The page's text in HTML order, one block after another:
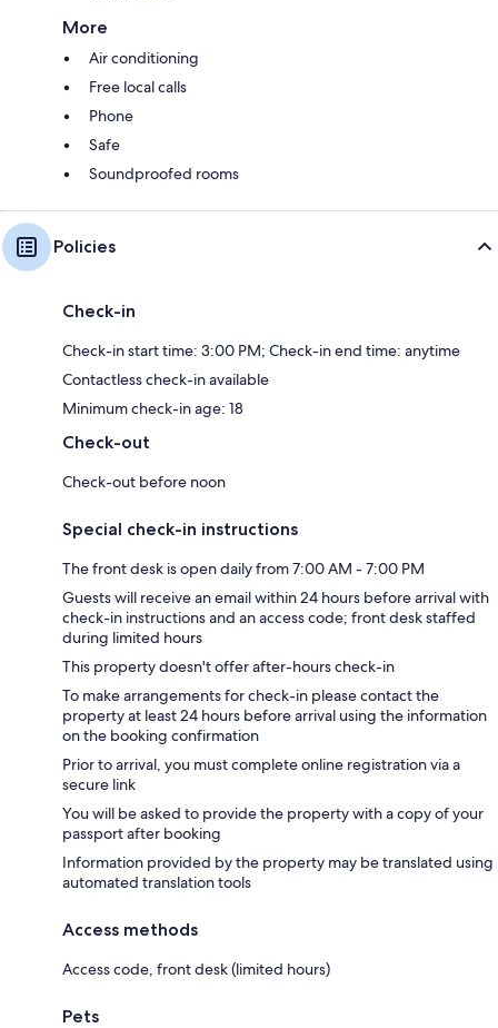
More
Air conditioning
Free local calls
Phone
Safe
Soundproofed rooms
Policies
Check-in
Check-in start time: 3:00 PM; Check-in end time: anytime
Contactless check-in available
Minimum check-in age: 18
Check-out
Check-out before noon
Special check-in instructions
The front desk is open daily from 7:00 AM - 7:00 PM
Guests will receive an email within 24 hours before arrival with
check-in instructions and an access code; front desk staffed
during limited hours
This property doesn't offer after-hours check-in
To make arrangements for check-in please contact the
property at least 24 hours before arrival using the information
on the booking confirmation
Prior to arrival, you must complete online registration via a
secure link
You will be asked to provide the property with a copy of your
passport after booking
Information provided by the property may be translated using
automated translation tools
Access methods
Access code, front desk (limited hours)
Pets